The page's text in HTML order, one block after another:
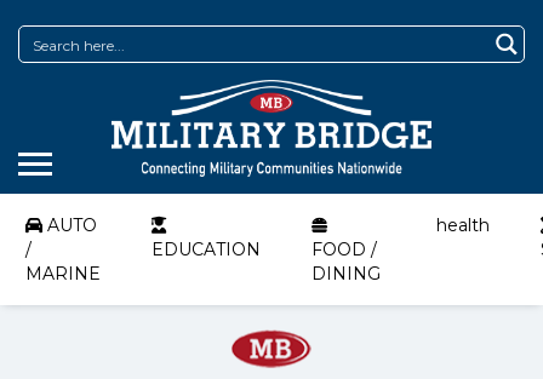
AUTO
/
MARINE
EDUCATION
FOOD /
DINING
health